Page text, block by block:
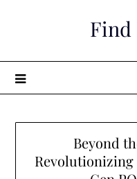
Find
Beyond